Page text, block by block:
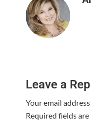
Interactions
Leave a
Your email
Required fields are